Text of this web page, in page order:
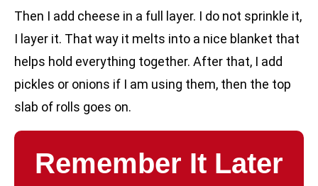
Then I add cheese in a full layer. I do not sprinkle it,
I layer it. That way it melts into a nice blanket that
helps hold everything together. After that, I add
pickles or onions if I am using them, then the top
slab of rolls goes on.
Remember It Later